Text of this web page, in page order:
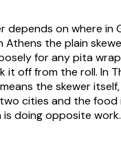
depends on where in
Athens the plain
for any pita
it off from the roll. In
the skewer
cities and the
is doing opposite work.